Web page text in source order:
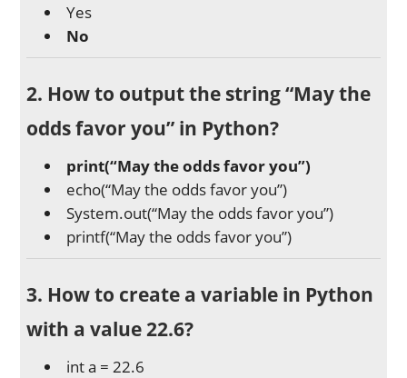
Yes
No
2. How to output the string “May the
odds favor you” in Python?
print(“May the odds favor you”)
echo(“May the odds favor you”)
System.out(“May the odds favor you”)
printf(“May the odds favor you”)
3. How to create a variable in Python
with a value 22.6?
int a = 22.6